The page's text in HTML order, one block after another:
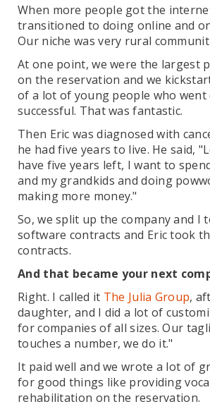
When more people got the
transitioned to doing online and
Our niche was very rural
At one point, we were the largest
on the reservation and we
of a lot of young people who went
successful. That was fantastic.
Then Eric was diagnosed with
he had five years to live. He said,
have five years left, I want to
and my grandkids and doing
making more money."
So, we split up the company and I
software contracts and Eric took
contracts.
And that became your next
Right. I called it The Julia Group,
daughter, and I did a lot of
for companies of all sizes. Our
touches a number, we do it."
It paid well and we wrote a lot of
for good things like providing
rehabilitation on the reservation.